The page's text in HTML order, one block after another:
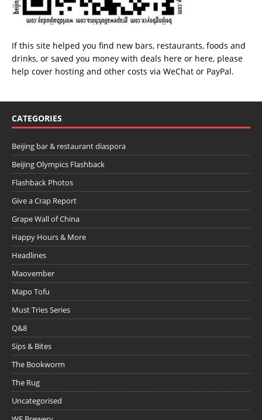
If this site helped you find new bars, restaurants, foods and
drinks, or saved you money with deals here or here, please
help cover hosting and other costs via WeChat or PayPal.
CATEGORIES
Beijing bar & restaurant diaspora
Beijing Olympics Flashback
Flashback Photos
Give a Crap Report
Grape Wall of China
Happy Hours & More
Headlines
Maovember
Mapo Tofu
Must Tries Series
Q&8
Sips & Bites
The Bookworm
The Rug
Uncategorised